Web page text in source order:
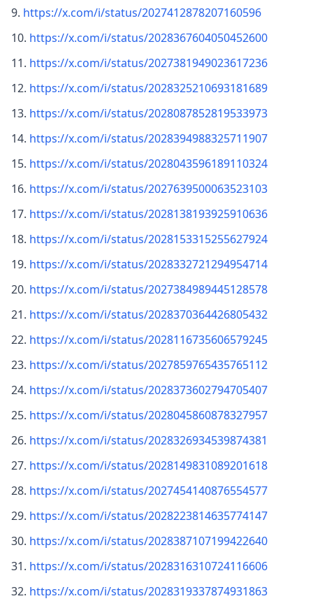
https://x.com/i/status/2027412878207160596
https://x.com/i/status/2028367604050452600
https://x.com/i/status/2027381949023617236
https://x.com/i/status/2028325210693181689
https://x.com/i/status/2028087852819533973
https://x.com/i/status/2028394988325711907
https://x.com/i/status/2028043596189110324
https://x.com/i/status/2027639500063523103
https://x.com/i/status/2028138193925910636
https://x.com/i/status/2028153315255627924
https://x.com/i/status/2028332721294954714
https://x.com/i/status/2027384989445128578
https://x.com/i/status/2028370364426805432
https://x.com/i/status/2028116735606579245
https://x.com/i/status/2027859765435765112
https://x.com/i/status/2028373602794705407
https://x.com/i/status/2028045860878327957
https://x.com/i/status/2028326934539874381
https://x.com/i/status/2028149831089201618
https://x.com/i/status/2027454140876554577
https://x.com/i/status/2028223814635774147
https://x.com/i/status/2028387107199422640
https://x.com/i/status/2028316310724116606
https://x.com/i/status/2028319337874931863